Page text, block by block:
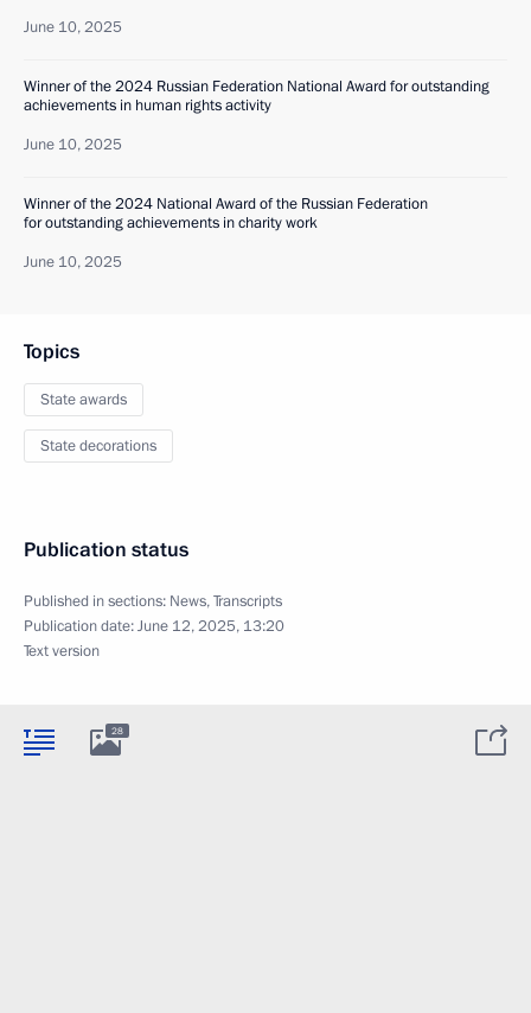
June 10, 2025
Winner of the 2024 Russian Federation National Award for outstanding
achievements in human rights activity
June 10, 2025
Winner of the 2024 National Award of the Russian Federation
for outstanding achievements in charity work
June 10, 2025
Topics
State awards
State decorations
Publication status
Published in sections: News,Transcripts
Publication date:June 12, 2025, 13:20
Text version
28